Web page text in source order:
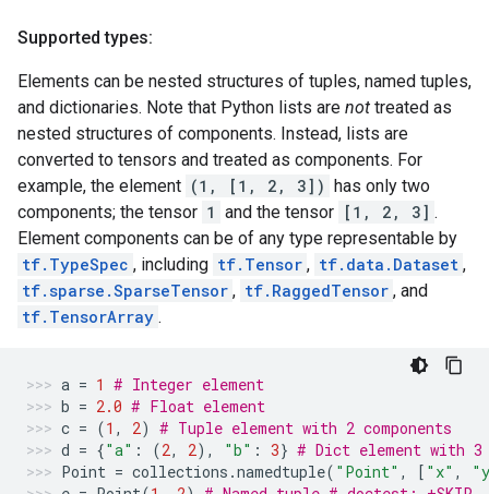
Supported types:
Elements can be nested structures of tuples, named tuples,
and dictionaries. Note that Python lists are not treated as
nested structures of components. Instead, lists are
converted to tensors and treated as components. For
example, the element (1, [1, 2, 3]) has only two
components; the tensor 1 and the tensor [1, 2, 3] .
Element components can be of any type representable by
tf.TypeSpec , including tf.Tensor , tf.data.Dataset ,
tf.sparse.SparseTensor , tf.RaggedTensor , and
tf.TensorArray .
a = 1 # Integer element
b = 2.0 # Float element
c = (1 , 2) # Tuple element with 2 components
d = {"a" : (2, 2), "b" : 3} # Dict element with 3
Point = collections .namedtuple( "Point" , [ "x" ,